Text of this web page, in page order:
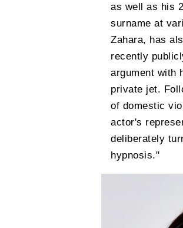
as well as his
surname at
Zahara, has
recently
argument with
private jet.
of domestic
actor's
deliberately
hypnosis."